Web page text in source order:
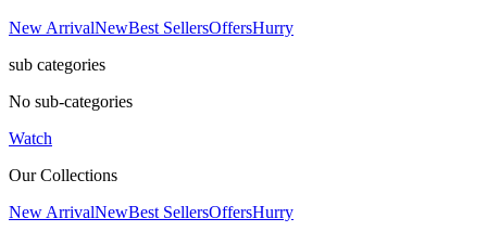
New ArrivalNewBest SellersOffersHurry
sub categories
No sub-categories
Watch
Our Collections
New ArrivalNewBest SellersOffersHurry